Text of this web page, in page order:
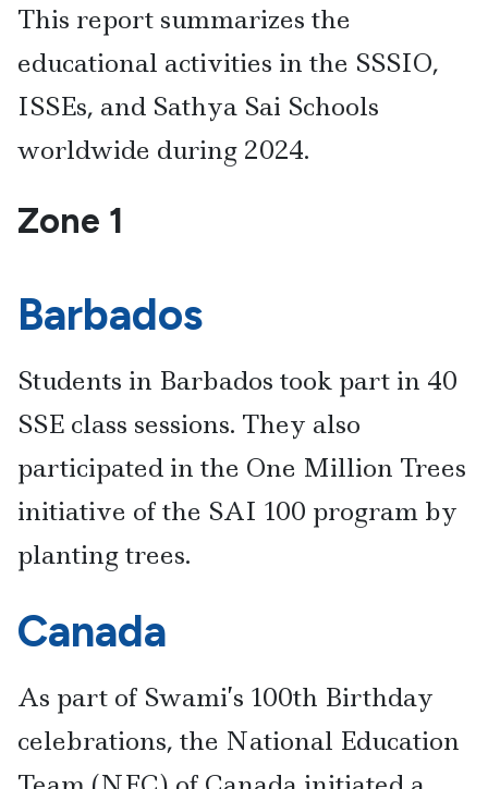
This report summarizes the
educational activities in the SSSIO,
ISSEs, and Sathya Sai Schools
worldwide during 2024.
Zone 1
Barbados
Students in Barbados took part in 40
SSE class sessions. They also
participated in the One Million Trees
initiative of the SAI 100 program by
planting trees.
Canada
As part of Swami’s 100th Birthday
celebrations, the National Education